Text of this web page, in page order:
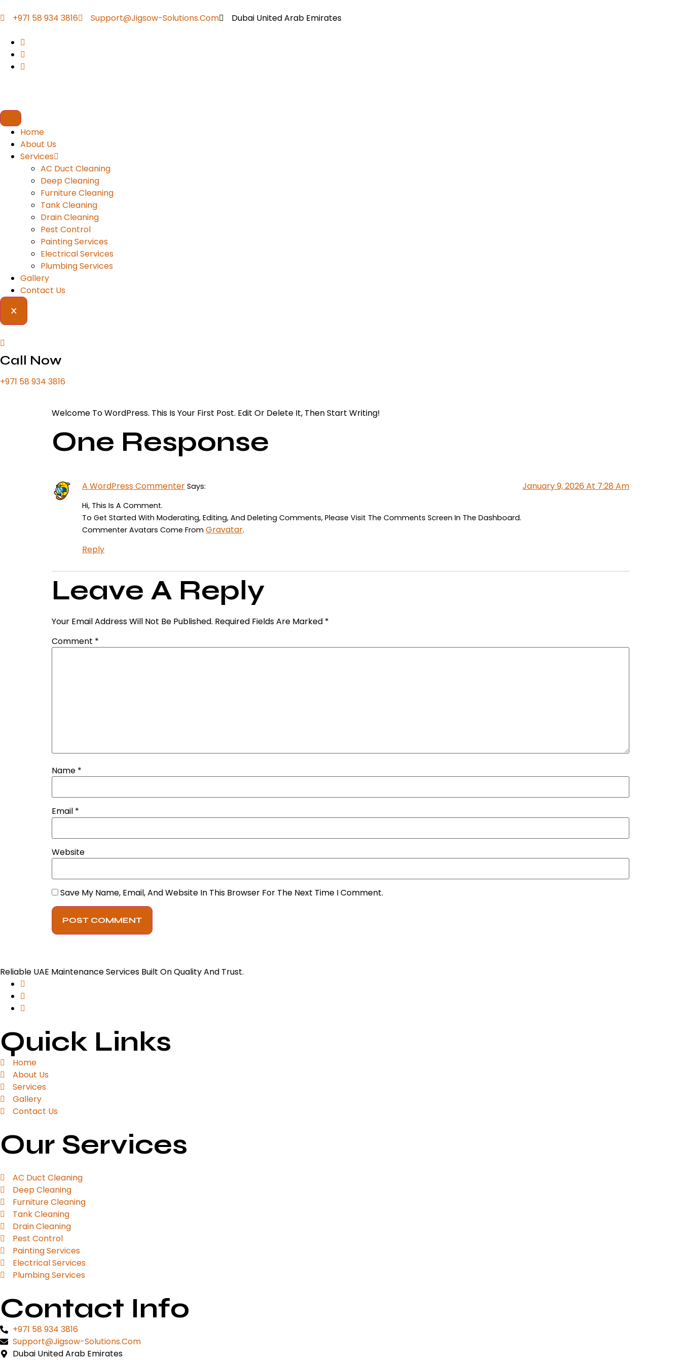
+971 58 934 3816 Support@jigsow-Solutions.com Dubai United Arab Emirates
Home
About Us
Services
AC Duct Cleaning
Deep Cleaning
Furniture Cleaning
Tank Cleaning
Drain Cleaning
Pest Control
Painting Services
Electrical Services
Plumbing Services
Gallery
Contact Us
X
Call Now
+971 58 934 3816
Welcome To WordPress. This Is Your First Post. Edit Or Delete It, Then Start Writing!
One Response
A WordPress Commenter Says: January 9, 2026 At 7:28 Am
Hi, This Is A Comment.
To Get Started With Moderating, Editing, And Deleting Comments, Please Visit The Comments Screen In The Dashboard.
Commenter Avatars Come From Gravatar.
Reply
Leave A Reply
Your Email Address Will Not Be Published. Required Fields Are Marked *
Comment *
Name *
Email *
Website
Save My Name, Email, And Website In This Browser For The Next Time I Comment.
Reliable UAE Maintenance Services Built On Quality And Trust.
Quick Links
Home
About Us
Services
Gallery
Contact Us
Our Services
AC Duct Cleaning
Deep Cleaning
Furniture Cleaning
Tank Cleaning
Drain Cleaning
Pest Control
Painting Services
Electrical Services
Plumbing Services
Contact Info
+971 58 934 3816
Support@jigsow-Solutions.com
Dubai United Arab Emirates